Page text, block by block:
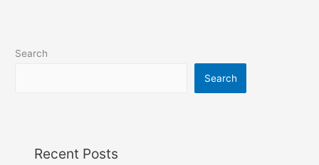
Search
Search
Recent Posts